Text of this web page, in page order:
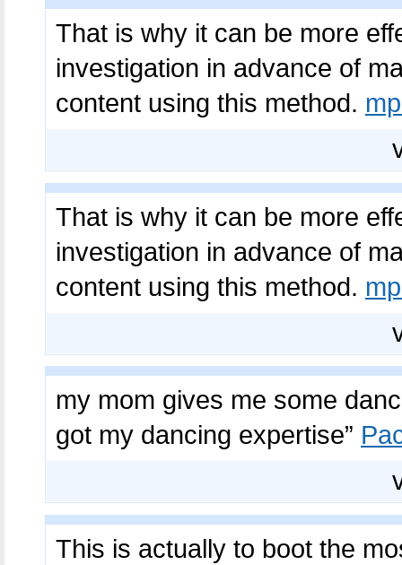
That is why it can be more
investigation in advance of
content using this method.
That is why it can be more
investigation in advance of
content using this method.
my mom gives me some
got my dancing expertise”
This is actually to boot the